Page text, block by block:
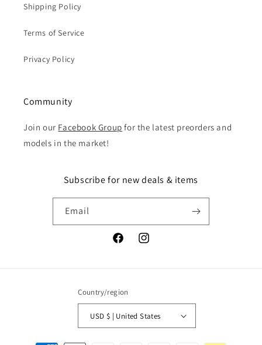
Shipping Policy
Terms of Service
Privacy Policy
Community
Join our Facebook Group for the latest preorders and
models in the market!
Subscribe for new deals & items
Email
FacebookInstagram
Country/region
USD $ | United States